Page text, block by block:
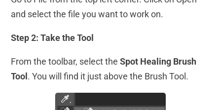
and select the file you want to work on.
Step 2: Take the Tool
From the toolbar, select theSpot Healing Brush
Tool . You will find it just above the Brush Tool.